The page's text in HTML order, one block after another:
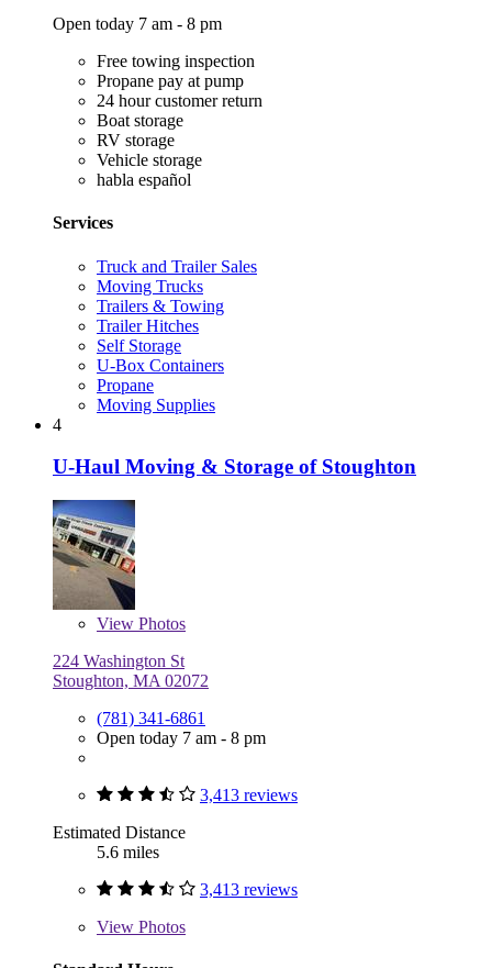
Open today 7 am - 8 pm
Free towing inspection
Propane pay at pump
24 hour customer return
Boat storage
RV storage
Vehicle storage
habla español
Services
Truck and Trailer Sales
Moving Trucks
Trailers & Towing
Trailer Hitches
Self Storage
U-Box Containers
Propane
Moving Supplies
4
U-Haul Moving & Storage of Stoughton
View Photos
224 Washington St
Stoughton, MA 02072
(781) 341-6861
Open today 7 am - 8 pm
3,413 reviews
Estimated Distance
5.6 miles
3,413 reviews
View Photos